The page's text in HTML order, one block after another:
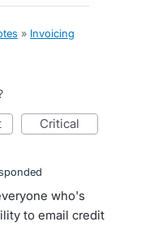
» Invoicing
critical
who's
to email credit